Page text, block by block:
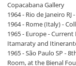
Copacabana Gallery
1964 - Rio de Janeiro
1964 - Rome (Italy) -
1965 - Europe -
Itamaraty and
1965 - São Paulo SP -
Room, at the Bienal